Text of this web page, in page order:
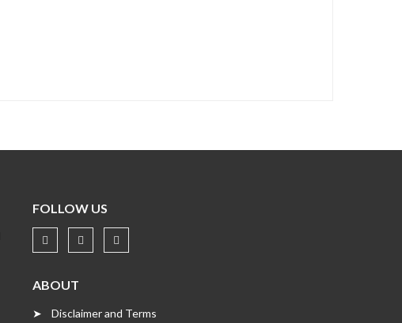
FOLLOW US
ABOUT
➤ Disclaimer and Terms